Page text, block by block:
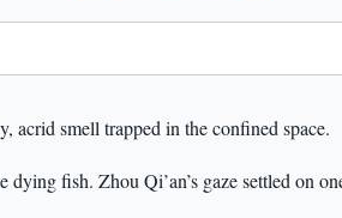
acrid smell trapped in the confined space.
fish. Zhou Qi’an’s gaze settled on